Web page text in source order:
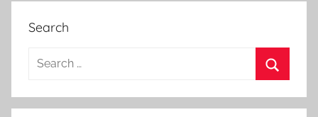
Search
a
e